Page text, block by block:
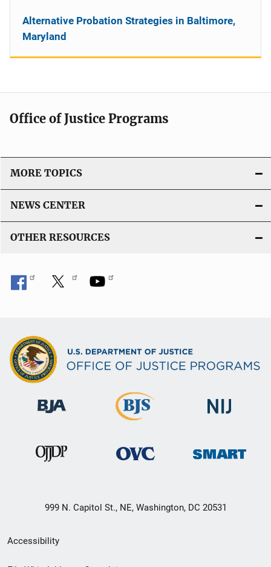
Alternative Probation Strategies in Baltimore,
Maryland
Office of Justice Programs
MORE TOPICS
NEWS CENTER
OTHER RESOURCES
999 N. Capitol St., NE, Washington, DC 20531
Secondary
Footer
Accessibility